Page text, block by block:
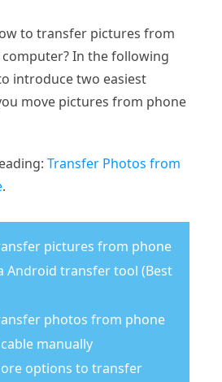
to transfer pictures from
In the following
introduce two easiest
move pictures from phone
Transfer Photos from
.
pictures from phone
Android transfer tool (Best
photos from phone
manually
options to transfer